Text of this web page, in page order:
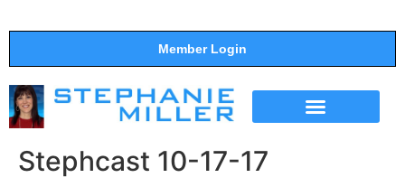
Member Login
Stephcast 10-17-17